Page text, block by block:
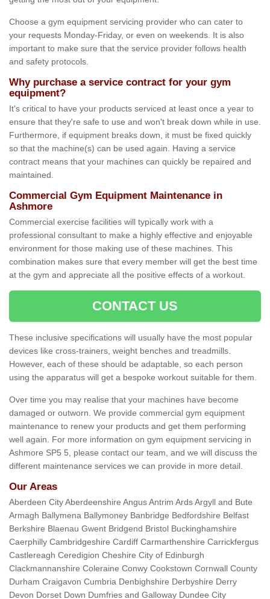
Choose a gym equipment servicing provider who can cater to
your requests Monday-Friday, or even on weekends. It is also
important to make sure that the service provider follows health
and safety protocols.
Why purchase a service contract for your gym
equipment?
It's critical to have your products serviced at least once a year to
ensure that they're safe to use and won't break down while in use.
Furthermore, if equipment breaks down, it must be fixed quickly
so that the machine(s) can be used again. Having a service
contract means that your machines can quickly be repaired and
maintained.
Commercial Gym Equipment Maintenance in
Ashmore
Commercial exercise facilities will typically work with a
professional consultant to make a highly effective and enjoyable
environment for those making use of these machines. This
combination makes sure that every member will get the best time
at the gym and appreciate all the positive effects of a workout.
CONTACT US
These inclusive specifications will usually have the most popular
devices like cross-trainers, weight benches and treadmills.
However, each of these should be adaptable, so each person
using the apparatus will get a bespoke workout suitable for them.
Over time you may realise that your machines have become
damaged or outworn. We provide commercial gym equipment
maintenance to renew your products and get them performing
well again. For more information on gym equipment servicing in
Ashmore SP5 5, please contact our team, and we will discuss the
different maintenance services we can provide in more detail.
Our Areas
Aberdeen City Aberdeenshire Angus Antrim Ards Argyll and Bute
Armagh Ballymena Ballymoney Banbridge Bedfordshire Belfast
Berkshire Blaenau Gwent Bridgend Bristol Buckinghamshire
Caerphilly Cambridgeshire Cardiff Carmarthenshire Carrickfergus
Castlereagh Ceredigion Cheshire City of Edinburgh
Clackmannanshire Coleraine Conwy Cookstown Cornwall County
Durham Craigavon Cumbria Denbighshire Derbyshire Derry
Devon Dorset Down Dumfries and Galloway Dundee City